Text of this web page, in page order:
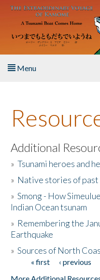
Skip to main content
Menu
About the Book
Listen to the Book
Activities
The Story & Student
Donate
Additional
»Tsunami heroes and
» Native stories of past
»Smong - How
Indian Ocean tsunam
» Remembering the
Earthquake
»Sources of North
Pages« first ‹ previous